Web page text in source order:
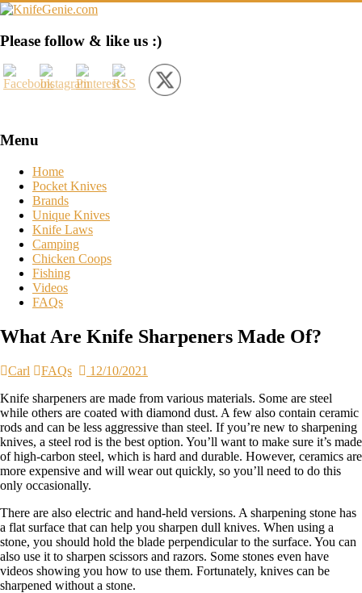
Skip
content
KnifeGenie.com
Cool
Pocket
Guide
Please follow & like us :)
Menu
Home
Pocket Knives
Brands
Unique Knives
Knife Laws
Camping
Chicken Coops
Fishing
Videos
FAQs
What Are Knife Sharpeners Made Of?
Carl FAQs
12/10/2021
Knife sharpeners are made from various materials. Some are steel
while others are coated with diamond dust. A few also contain ceramic
rods and can be less aggressive than steel. If you’re new to sharpening
knives, a steel rod is the best option. You’ll want to make sure it’s made
of high-carbon steel, which is hard and durable. However, ceramics are
more expensive and will wear out quickly, so you’ll need to do this
only occasionally.
There are also electric and hand-held versions. A sharpening stone has
a flat surface that can help you sharpen dull knives. When using a
stone, you should hold the blade perpendicular to the surface. You can
also use it to sharpen scissors and razors. Some stones even have
videos showing you how to use them. Fortunately, knives can be
sharpened without a stone.